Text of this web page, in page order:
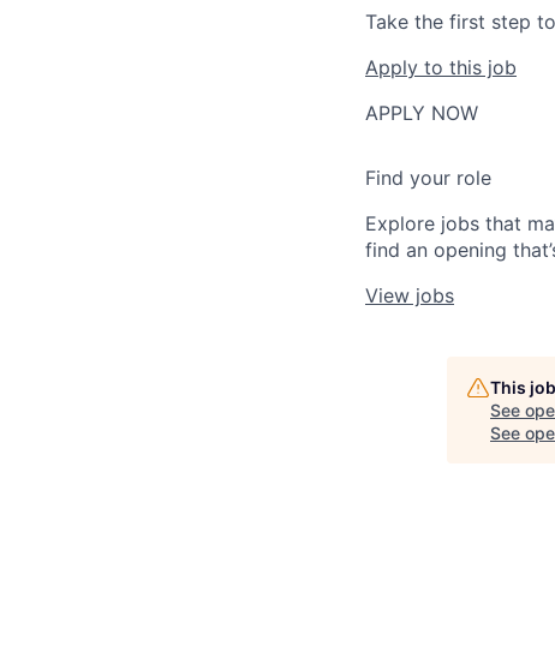
Take the first step
Apply to this job
APPLY NOW
Find your role
Explore jobs that
find an opening
View jobs
This
See
See